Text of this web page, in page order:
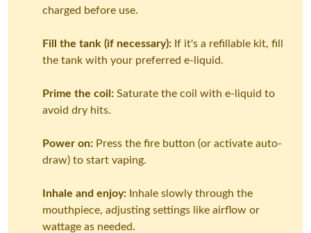
charged before use.
Fill the tank (if necessary): If it's a refillable kit, fill
the tank with your preferred e-liquid.
Prime the coil: Saturate the coil with e-liquid to
avoid dry hits.
Power on: Press the fire button (or activate auto-
draw) to start vaping.
Inhale and enjoy: Inhale slowly through the
mouthpiece, adjusting settings like airflow or
wattage as needed.